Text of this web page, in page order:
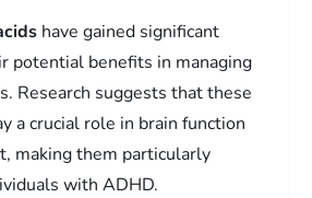
have gained significant
potential benefits in managing
Research suggests that these
a crucial role in brain function
making them particularly
with ADHD.